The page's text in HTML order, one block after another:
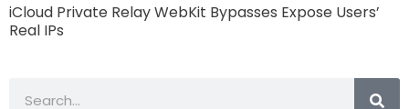
iCloud Private Relay WebKit Bypasses Expose Users’
Real IPs